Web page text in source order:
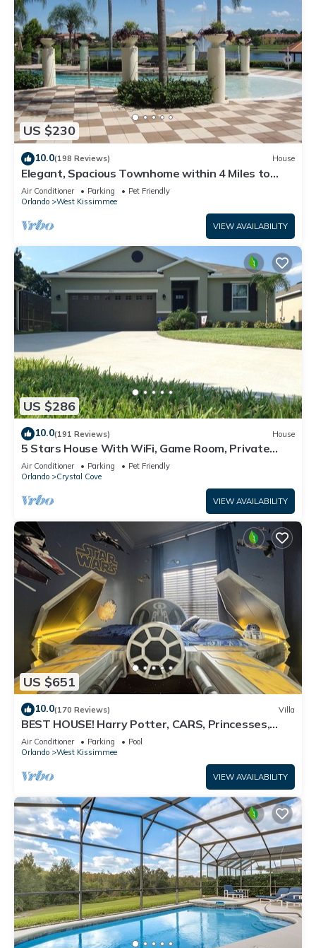
US $230
10.0(198 Reviews) House
Elegant, Spacious Townhome within 4 Miles to
Walt Disney World
Air Conditioner Parking
Pet Friendly
Orlando
West Kissimmee
VIEW AVAILABILITY
US $286
10.0(191 Reviews) House
5 Stars House With WiFi, Game Room, Private
Heated Spa & Pool In a Gated Area
Air Conditioner Parking
Pet Friendly
Orlando
Crystal Cove
VIEW AVAILABILITY
US $651
10.0(170 Reviews) Villa
BEST HOUSE! Harry Potter, CARS, Princesses,
StarWars, Avengers. Disney 8-10 min!
Air Conditioner Parking
Pool
Orlando
West Kissimmee
VIEW AVAILABILITY